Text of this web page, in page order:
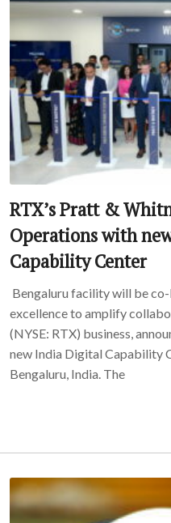
RTX’s Pratt &
Operations with
Capability Center
Bengaluru facility will be
excellence to amplify
(NYSE: RTX) business,
new India Digital Capability
Bengaluru, India. The